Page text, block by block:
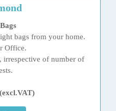
bags from your home.
Office.
irrespective of number of